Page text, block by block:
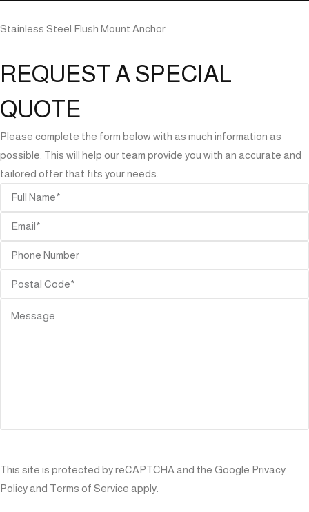
Stainless Steel Flush Mount Anchor
REQUEST A SPECIAL
QUOTE
Please complete the form below with as much information as
possible. This will help our team provide you with an accurate and
tailored offer that fits your needs.
This site is protected by reCAPTCHA and the Google Privacy
Policy and Terms of Service apply.